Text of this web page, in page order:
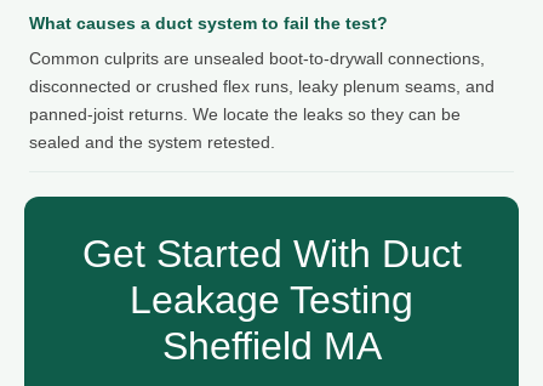
What causes a duct system to fail the test?
Common culprits are unsealed boot-to-drywall connections,
disconnected or crushed flex runs, leaky plenum seams, and
panned-joist returns. We locate the leaks so they can be
sealed and the system retested.
Get Started With Duct
Leakage Testing
Sheffield MA